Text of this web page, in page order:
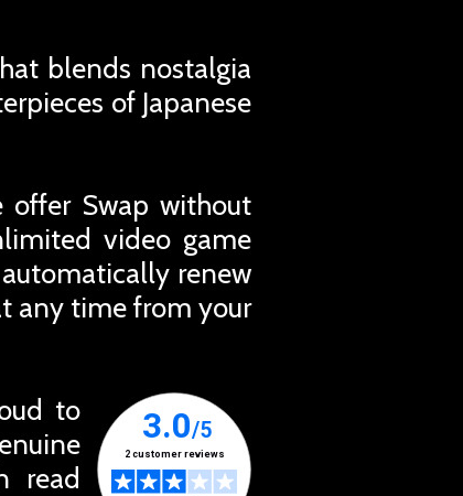
blends nostalgia
of Japanese
offer Swap without
video game
renew
any time from your
to
read